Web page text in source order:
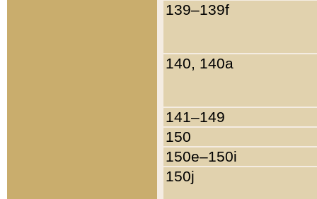
139–139f
140, 140a
141–149
150
150e–150i
150j